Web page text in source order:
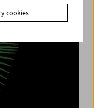
cookies